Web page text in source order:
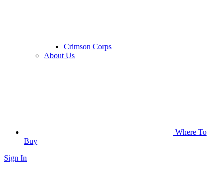
Crimson Corps
About Us
Where To
Buy
Sign In